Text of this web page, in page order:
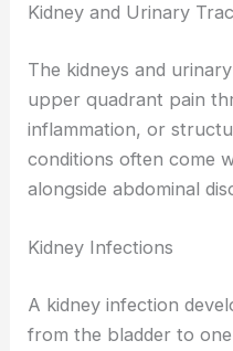
Kidney and Urinary
The kidneys and
upper quadrant pain
inflammation, or
conditions often come
alongside abdominal
Kidney Infections
A kidney infection
from the bladder to